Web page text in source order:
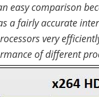
easy comparison
a fairly accurate
very
of different